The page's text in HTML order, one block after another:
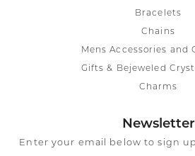
Bracelets
Chains
Mens Accessories and
Gifts & Bejeweled
Charms
Newsletter
Enter your email below to sign